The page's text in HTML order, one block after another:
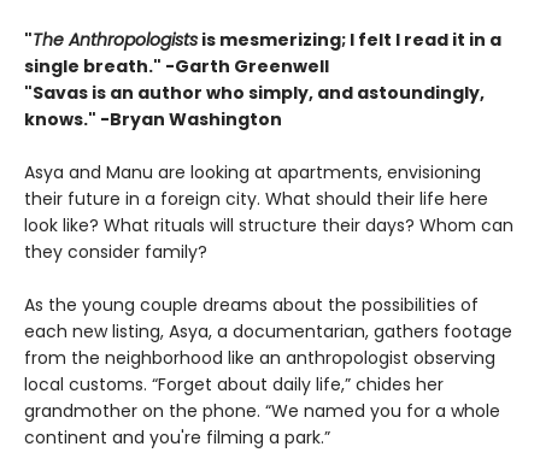
"The Anthropologists is mesmerizing; I felt I read it in a
single breath." -Garth Greenwell
"Savas is an author who simply, and astoundingly,
knows." -Bryan Washington
Asya and Manu are looking at apartments, envisioning
their future in a foreign city. What should their life here
look like? What rituals will structure their days? Whom can
they consider family?
As the young couple dreams about the possibilities of
each new listing, Asya, a documentarian, gathers footage
from the neighborhood like an anthropologist observing
local customs. “Forget about daily life,” chides her
grandmother on the phone. “We named you for a whole
continent and you're filming a park.”